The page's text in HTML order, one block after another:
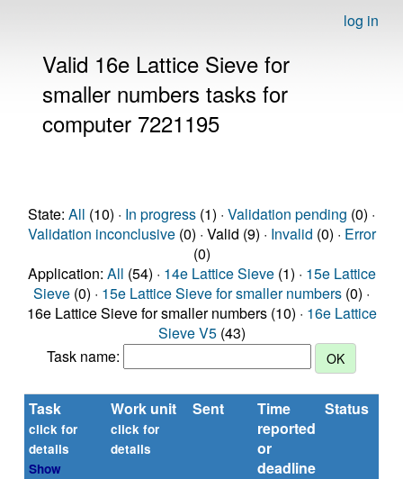
log in
Valid 16e Lattice Sieve for
smaller numbers tasks for
computer 7221195
State: All (10) · In progress (1) · Validation pending (0) ·
Validation inconclusive(0) · Valid (9) · Invalid (0) · Error
(0)
Application: All (54) · 14e Lattice Sieve(1) · 15e Lattice
Sieve (0) · 15e Lattice Sieve for smaller numbers (0) ·
16e Lattice Sieve for smaller numbers (10) · 16e Lattice
Sieve V5(43)
Task name:
Task
click for
details
Show
Work unit
click for
details
Sent
Time
reported
or
deadline
Status